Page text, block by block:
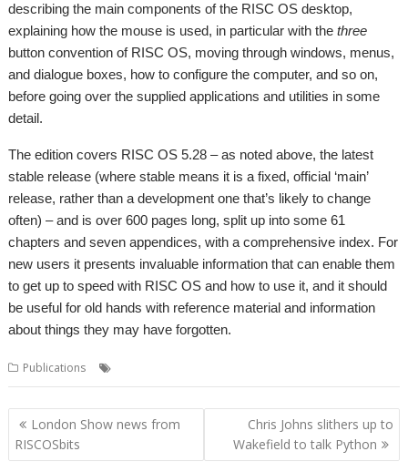
describing the main components of the RISC OS desktop,
explaining how the mouse is used, in particular with thethree
button convention of RISC OS, moving through windows, menus,
and dialogue boxes, how to configure the computer, and so on,
before going over the supplied applications and utilities in some
detail.
The edition covers RISC OS 5.28 – as noted above, the latest
stable release (where stable means it is a fixed, official ‘main’
release, rather than a development one that’s likely to change
often) – and is over 600 pages long, split up into some 61
chapters and seven appendices, with a comprehensive index. For
new users it presents invaluable information that can enable them
to get up to speed with RISC OS and how to use it, and it should
be useful for old hands with reference material and information
about things they may have forgotten.
Publications
Post
navigation
London Show news from
RISCOSbits
Chris Johns slithers up to
Wakefield to talk Python